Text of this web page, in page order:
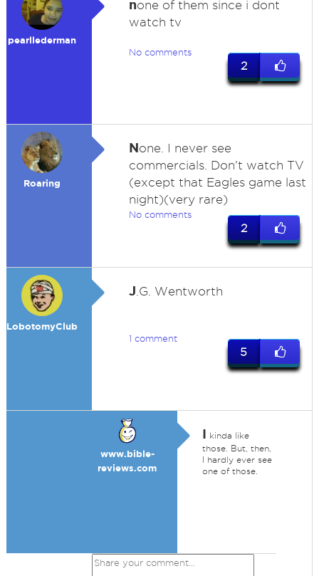
pearllederman
none of them since i dont
watch tv
No comments
2
Roaring
None. I never see
commercials. Don't watch TV
(except that Eagles game last
night)(very rare)
No comments
2
LobotomyClub
J .G. Wentworth
1 comment
5
www.bible-
reviews.com
I kinda like
those. But, then,
I hardly ever see
one of those.